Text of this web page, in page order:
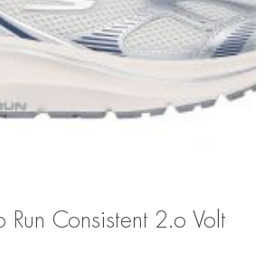
Run Consistent 2.o Volt